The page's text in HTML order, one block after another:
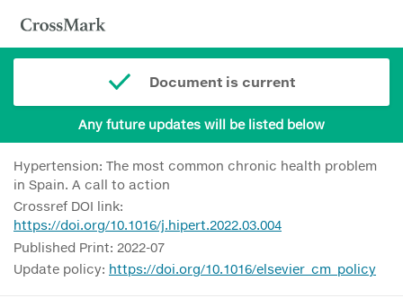
Document is current
Any future updates will be listed below
Hypertension: The most common chronic health problem
in Spain. A call to action
Crossref DOI link:
https://doi.org/10.1016/j.hipert.2022.03.004
Published Print: 2022-07
Update policy: https://doi.org/10.1016/elsevier_cm_policy